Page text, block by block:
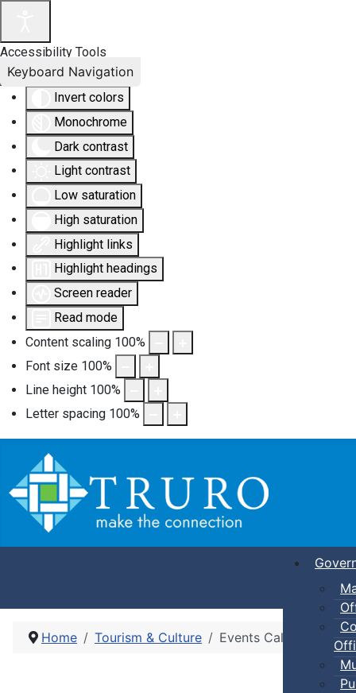
Accessibility Tools
Invert colors
Monochrome
Dark contrast
Light contrast
Low saturation
High saturation
Highlight links
Highlight headings
Screen reader
Read mode
Content scaling 100%
Font size 100%
Line height 100%
Letter spacing 100%
Keyboard Navigation
Home Tourism & Culture Events Calendar